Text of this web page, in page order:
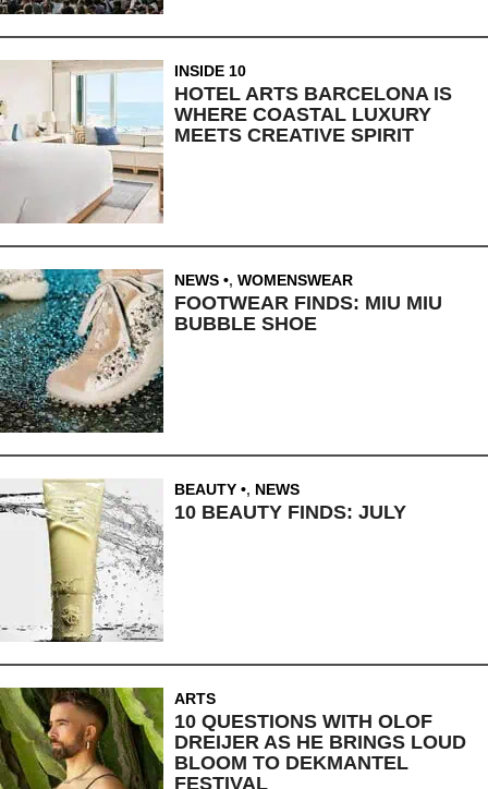
INSIDE 10
HOTEL ARTS BARCELONA IS
WHERE COASTAL LUXURY
MEETS CREATIVE SPIRIT
NEWS , WOMENSWEAR
FOOTWEAR FINDS: MIU MIU
BUBBLE SHOE
BEAUTY , NEWS
10 BEAUTY FINDS: JULY
ARTS
10 QUESTIONS WITH OLOF
DREIJER AS HE BRINGS LOUD
BLOOM TO DEKMANTEL
FESTIVAL